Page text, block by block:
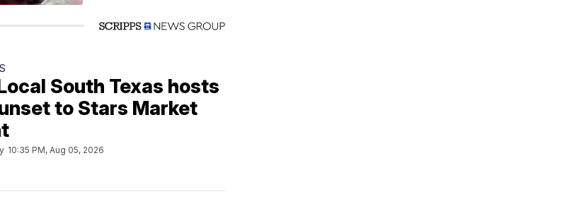
South Texas hosts
to Stars Market
10:35 PM, Aug 05, 2026